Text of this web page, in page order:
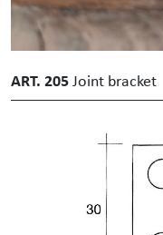
ART. 205 Joint bracket